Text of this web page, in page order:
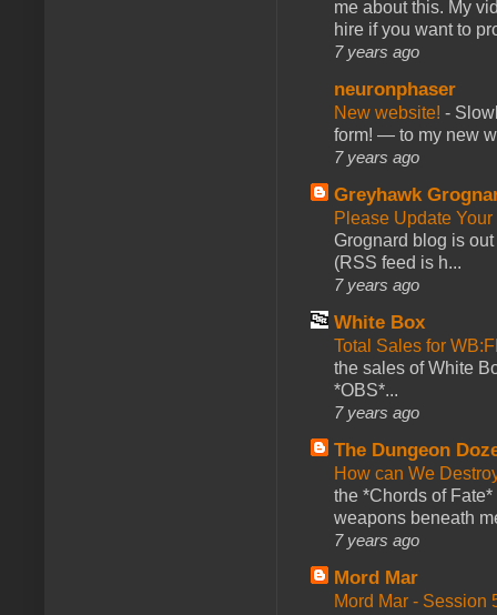
me about this. My
hire if you want to
7 years ago
neuronphaser
New website! -
form! — to my new
7 years ago
Greyhawk
Please Update
Grognard blog is
(RSS feed is h...
7 years ago
White Box
Total Sales for
the sales of White
*OBS*...
7 years ago
The Dungeon
How can We
the *Chords of
weapons beneath
7 years ago
Mord Mar
Mord Mar - Session